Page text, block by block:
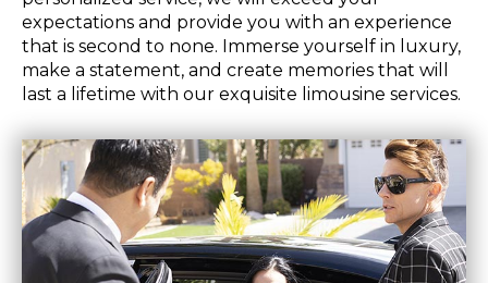
expectations and provide you with an experience
that is second to none. Immerse yourself in luxury,
make a statement, and create memories that will
last a lifetime with our exquisite limousine services.